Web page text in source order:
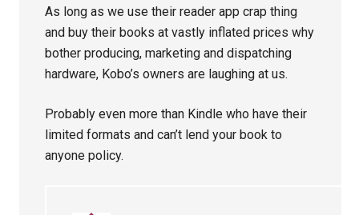
As long as we use their reader app crap thing
and buy their books at vastly inflated prices why
bother producing, marketing and dispatching
hardware, Kobo’s owners are laughing at us.
Probably even more than Kindle who have their
limited formats and can’t lend your book to
anyone policy.